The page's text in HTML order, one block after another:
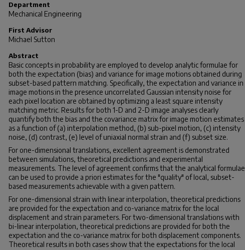
Department
Mechanical Engineering
First Advisor
Michael Sutton
Abstract
Basic concepts in probability are employed to develop analytic formulae for
both the expectation (bias) and variance for image motions obtained during
subset-based pattern matching. Specifically, the expectation and variance in
image motions in the presence uncorrelated Gaussian intensity noise for
each pixel location are obtained by optimizing a least square intensity
matching metric. Results for both 1-D and 2-D image analyses clearly
quantify both the bias and the covariance matrix for image motion estimates
as a function of (a) interpolation method, (b) sub-pixel motion, (c) intensity
noise, (d) contrast, (e) level of uniaxial normal strain and (f) subset size.
For one-dimensional translations, excellent agreement is demonstrated
between simulations, theoretical predictions and experimental
measurements. The level of agreement confirms that the analytical formulae
can be used to provide a priori estimates for the "quality" of local, subset-
based measurements achievable with a given pattern.
For one-dimensional strain with linear interpolation, theoretical predictions
are provided for the expectation and co-variance matrix for the local
displacement and strain parameters. For two-dimensional translations with
bi-linear interpolation, theoretical predictions are provided for both the
expectation and the co-variance matrix for both displacement components.
Theoretical results in both cases show that the expectations for the local